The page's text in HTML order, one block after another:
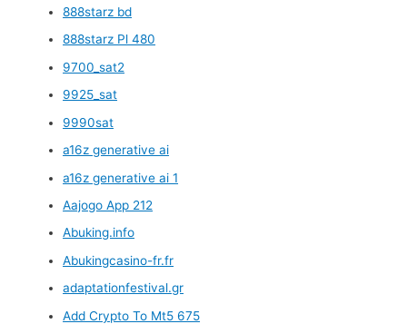
888starz bd
888starz Pl 480
9700_sat2
9925_sat
9990sat
a16z generative ai
a16z generative ai 1
Aajogo App 212
Abuking.info
Abukingcasino-fr.fr
adaptationfestival.gr
Add Crypto To Mt5 675